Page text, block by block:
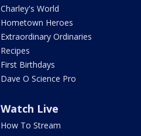
Charley's World
Hometown Heroes
Extraordinary Ordinaries
Recipes
First Birthdays
Dave O Science Pro
Watch Live
How To Stream